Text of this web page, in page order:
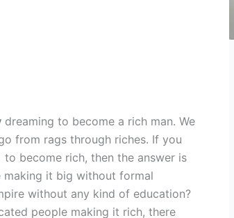
dreaming to become a rich man. We
from rags through riches. If you
become rich, then the answer is
making it big without formal
without any kind of education?
people making it rich, there